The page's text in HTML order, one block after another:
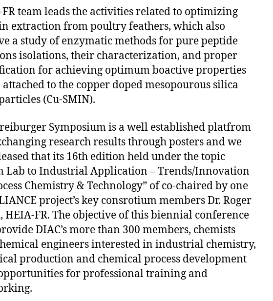
team leads the activities related to optimizing
extraction from poultry feathers, which also
a study of enzymatic methods for pure peptide
isolations, their characterization, and proper
for achieving optimum boactive properties
to the copper doped mesopourous silica
(Cu-SMIN).
Symposium is a well established platfrom
research results through posters and we
that its 16th edition held under the topic
Lab to Industrial Application – Trends/Innovation
Chemistry & Technology” of co-chaired by one
project’s key consrotium members Dr. Roger
HEIA-FR. The objective of this biennial conference
DIAC’s more than 300 members, chemists
engineers interested in industrial chemistry,
production and chemical process development
for professional training and